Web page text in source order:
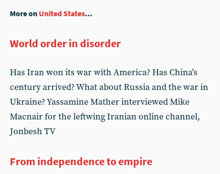
More on United States...
World order in disorder
Has Iran won its war with America? Has China’s
century arrived? What about Russia and the war in
Ukraine? Yassamine Mather interviewed Mike
Macnair for the leftwing Iranian online channel,
Jonbesh TV
From independence to empire